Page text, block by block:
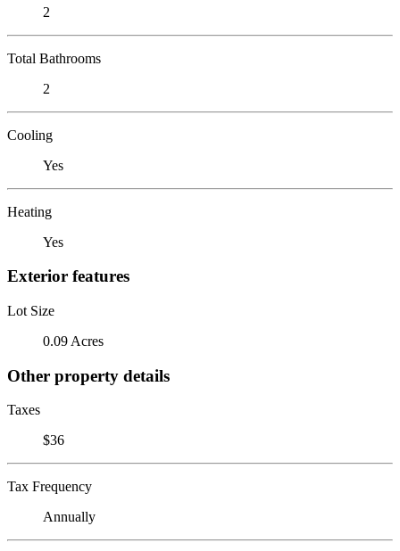
2
Total Bathrooms
2
Cooling
Yes
Heating
Yes
Exterior features
Lot Size
0.09 Acres
Other property details
Taxes
$36
Tax Frequency
Annually